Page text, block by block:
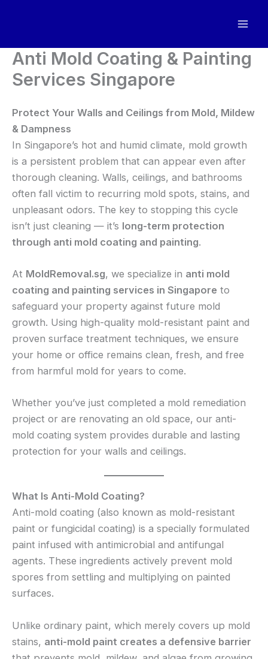
Anti Mold Coating & Painting
Services Singapore
Protect Your Walls and Ceilings from Mold, Mildew
& Dampness
In Singapore’s hot and humid climate, mold growth
is a persistent problem that can appear even after
thorough cleaning. Walls, ceilings, and bathrooms
often fall victim to recurring mold spots, stains, and
unpleasant odors. The key to stopping this cycle
isn’t just cleaning — it’s long-term protection
through anti mold coating and painting.
At MoldRemoval.sg, we specialize in anti mold
coating and painting services in Singapore to
safeguard your property against future mold
growth. Using high-quality mold-resistant paint and
proven surface treatment techniques, we ensure
your home or office remains clean, fresh, and free
from harmful mold for years to come.
Whether you’ve just completed a mold remediation
project or are renovating an old space, our anti-
mold coating system provides durable and lasting
protection for your walls and ceilings.
What Is Anti-Mold Coating?
Anti-mold coating (also known as mold-resistant
paint or fungicidal coating) is a specially formulated
paint infused with antimicrobial and antifungal
agents. These ingredients actively prevent mold
spores from settling and multiplying on painted
surfaces.
Unlike ordinary paint, which merely covers up mold
stains, anti-mold paint creates a defensive barrier